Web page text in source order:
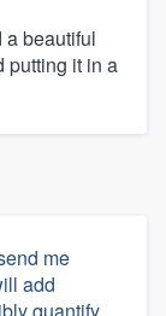
a beautiful
putting it in a
me
add